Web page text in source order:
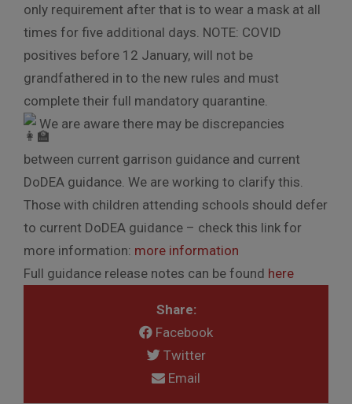
only requirement after that is to wear a mask at all
times for five additional days. NOTE: COVID
positives before 12 January, will not be
grandfathered in to the new rules and must
complete their full mandatory quarantine.
We are aware there may be discrepancies
between current garrison guidance and current
DoDEA guidance. We are working to clarify this.
Those with children attending schools should defer
to current DoDEA guidance – check this link for
more information: more information
Full guidance release notes can be found here
Share:
Facebook
Twitter
Email